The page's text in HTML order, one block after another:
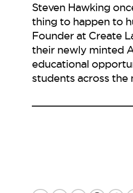
Steven Hawking
thing to happen to
Founder at Create
their newly minted
educational
students across